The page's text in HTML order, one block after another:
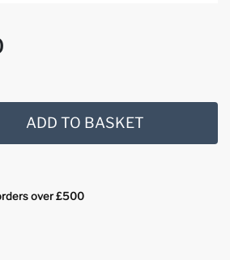
ADD TO BASKET
over £500